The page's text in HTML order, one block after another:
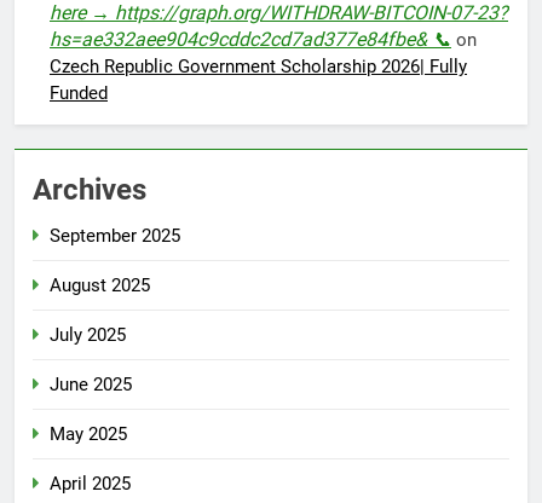
here → https://graph.org/WITHDRAW-BITCOIN-07-23?
hs=ae332aee904c9cddc2cd7ad377e84fbe& 📞 on
Czech Republic Government Scholarship 2026| Fully
Funded
Archives
September 2025
August 2025
July 2025
June 2025
May 2025
April 2025